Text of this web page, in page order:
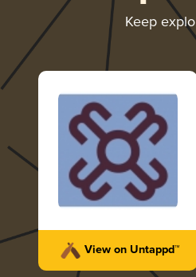
Keep
View on Untappd™